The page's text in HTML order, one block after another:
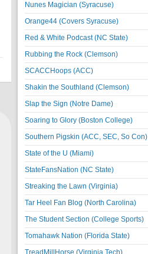
Nunes Magician (Syracuse)
Orange44 (Covers Syracuse)
Red & White Podcast (NC State)
Rubbing the Rock (Clemson)
SCACCHoops (ACC)
Shakin the Southland (Clemson)
Slap the Sign (Notre Dame)
Soaring to Glory (Boston College)
Southern Pigskin (ACC, SEC, So Con)
State of the U (Miami)
StateFansNation (NC State)
Streaking the Lawn (Virginia)
Tar Heel Fan Blog (North Carolina)
The Student Section (College Sports)
Tomahawk Nation (Florida State)
TreadMillHorse (Virginia Tech)